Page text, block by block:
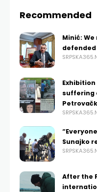
Recommended
Minić:
suffering
Sunajko
After the